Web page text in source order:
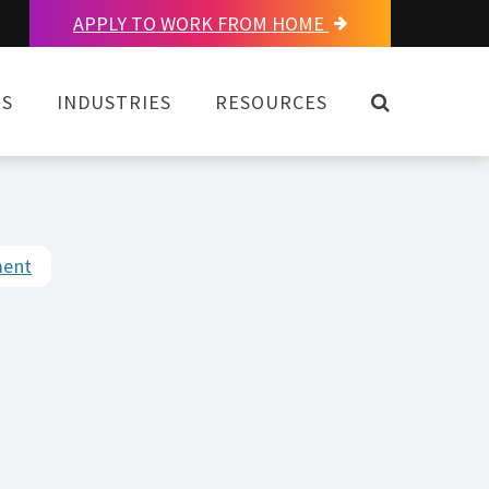
APPLY TO WORK FROM HOME
INDUSTRIES RESOURCES OPEN